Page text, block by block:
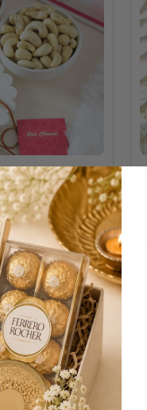
With Dry Fruits
LOAD MORE